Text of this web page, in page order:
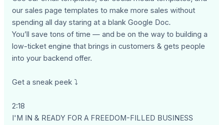
our sales page templates to make more sales without
spending all day staring at a blank Google Doc.
You’ll save tons of time — and be on the way to building a
low-ticket engine that brings in customers & gets people
into your backend offer.
Get a sneak peek ⤵
2:18
I'M IN & READY FOR A FREEDOM-FILLED BUSINESS